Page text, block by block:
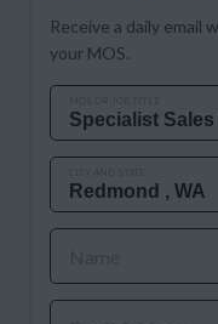
Receive a daily email
your MOS.